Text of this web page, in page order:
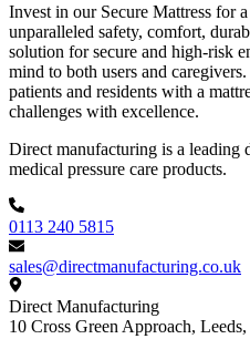
Invest in our Secure Mattress for
unparalleled safety, comfort,
solution for secure and high-risk
mind to both users and
patients and residents with a
challenges with excellence.
Footer
Direct manufacturing is a leading
medical pressure care products.
0113 240 5815
sales@directmanufacturing.co.uk
Direct Manufacturing
10 Cross Green Approach, Leeds,